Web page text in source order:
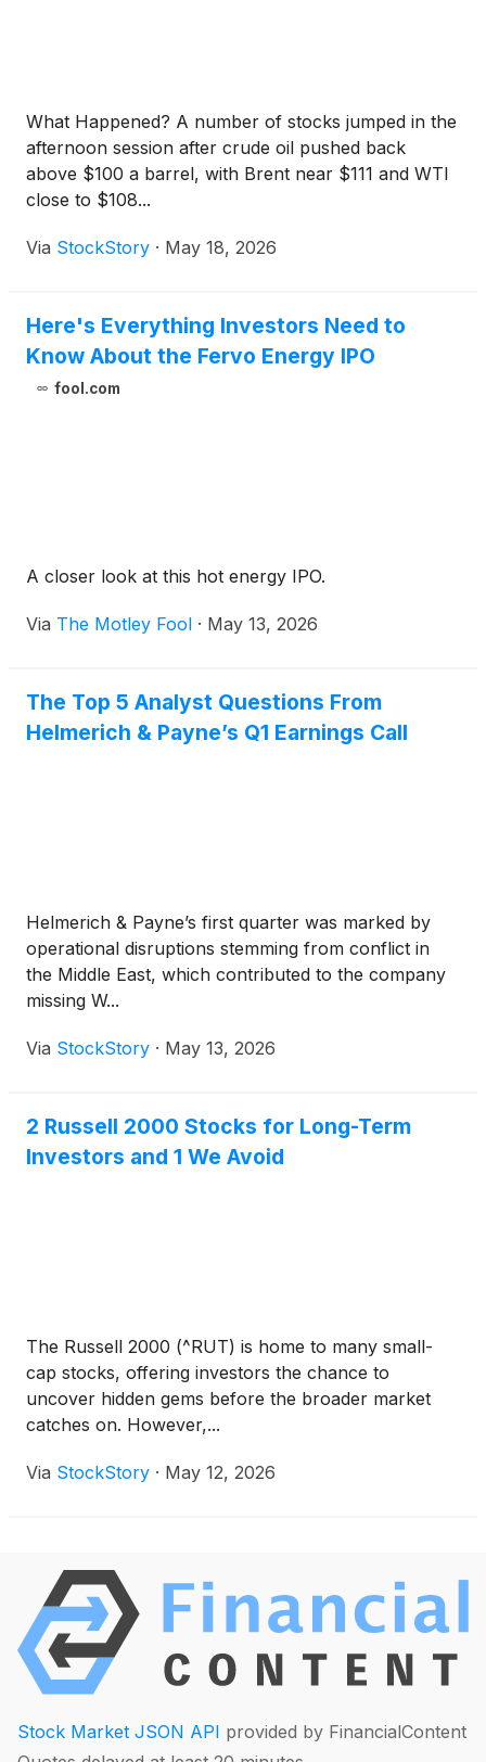
What Happened? A number of stocks jumped in the
afternoon session after crude oil pushed back
above $100 a barrel, with Brent near $111 and WTI
close to $108...
Via StockStory · May 18, 2026
Here's Everything Investors Need to
Know About the Fervo Energy IPO
fool.com
A closer look at this hot energy IPO.
Via The Motley Fool · May 13, 2026
The Top 5 Analyst Questions From
Helmerich & Payne’s Q1 Earnings Call
Helmerich & Payne’s first quarter was marked by
operational disruptions stemming from conflict in
the Middle East, which contributed to the company
missing W...
Via StockStory · May 13, 2026
2 Russell 2000 Stocks for Long-Term
Investors and 1 We Avoid
The Russell 2000 (^RUT) is home to many small-
cap stocks, offering investors the chance to
uncover hidden gems before the broader market
catches on. However,...
Via StockStory · May 12, 2026
Stock Market JSON API provided by FinancialContent